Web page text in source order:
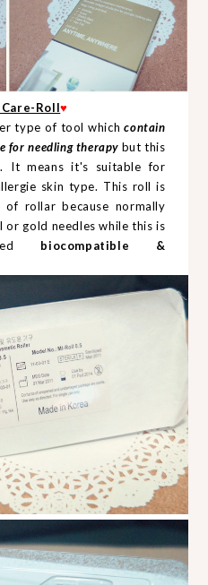
Roll♥
type of tool whichcontain
for needling therapy but this
It means it's suitable for
skin type. This roll is
rollar because normally
or gold needles while this is
biocompatible &